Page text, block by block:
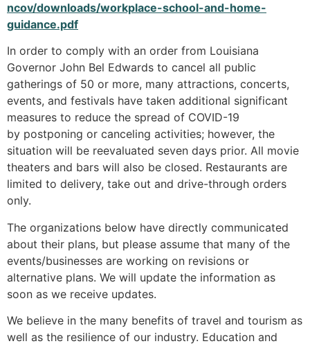
ncov/downloads/workplace-school-and-home-
guidance.pdf
In order to comply with an order from Louisiana
Governor John Bel Edwards to cancel all public
gatherings of 50 or more, many attractions, concerts,
events, and festivals have taken additional significant
measures to reduce the spread of COVID-19
by postponing or canceling activities; however, the
situation will be reevaluated seven days prior. All movie
theaters and bars will also be closed. Restaurants are
limited to delivery, take out and drive-through orders
only.
The organizations below have directly communicated
about their plans, but please assume that many of the
events/businesses are working on revisions or
alternative plans. We will update the information as
soon as we receive updates.
We believe in the many benefits of travel and tourism as
well as the resilience of our industry. Education and